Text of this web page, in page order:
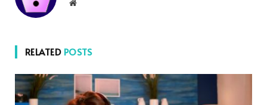
Website
RELATED POSTS